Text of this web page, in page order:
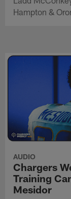
Hampton &
AUDIO
Chargers
Training
Mesidor